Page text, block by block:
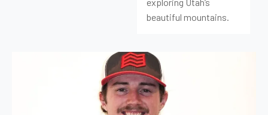
beautiful mountains.